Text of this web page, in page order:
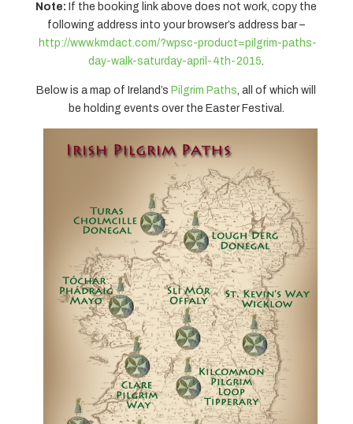
Note: If the booking link above does not work, copy the
following address into your browser’s address bar –
http://www.kmdact.com/?wpsc-product=pilgrim-paths-
day-walk-saturday-april-4th-2015.
Below is a map of Ireland’s Pilgrim Paths, all of which will
be holding events over the Easter Festival.